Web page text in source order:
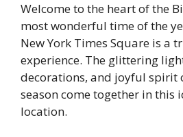
Welcome to the heart of the
most wonderful time of the
New York Times Square is a
experience. The glittering
decorations, and joyful spirit
season come together in this
location.